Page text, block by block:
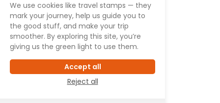
We use cookies like travel stamps — they
mark your journey, help us guide you to
the good stuff, and make your trip
smoother. By exploring this site, you’re
giving us the green light to use them.
Accept all
Reject all